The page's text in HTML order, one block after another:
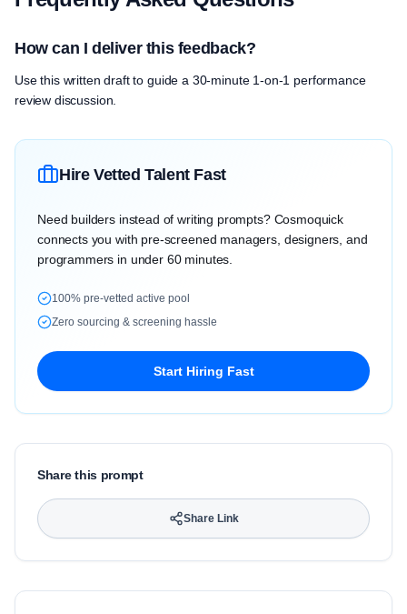
How can I deliver this feedback?
Use this written draft to guide a 30-minute 1-on-1 performance
review discussion.
Hire Vetted Talent Fast
Need builders instead of writing prompts? Cosmoquick
connects you with pre-screened managers, designers, and
programmers in under 60 minutes.
100% pre-vetted active pool
Zero sourcing & screening hassle
Start Hiring Fast
Share this prompt
Share Link